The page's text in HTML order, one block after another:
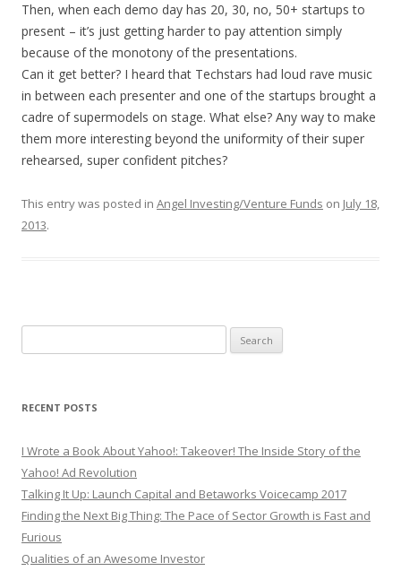
Then, when each demo day has 20, 30, no, 50+ startups to
present – it’s just getting harder to pay attention simply
because of the monotony of the presentations.
Can it get better? I heard that Techstars had loud rave music
in between each presenter and one of the startups brought a
cadre of supermodels on stage. What else? Any way to make
them more interesting beyond the uniformity of their super
rehearsed, super confident pitches?
This entry was posted in Angel Investing/Venture Funds on July 18,
2013.
for:
RECENT POSTS
I Wrote a Book About Yahoo!: Takeover! The Inside Story of the
Yahoo! Ad Revolution
Talking It Up: Launch Capital and Betaworks Voicecamp 2017
Finding the Next Big Thing: The Pace of Sector Growth is Fast and
Furious
Qualities of an Awesome Investor